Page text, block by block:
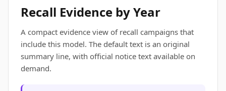
Recall Evidence by Year
A compact evidence view of recall campaigns that
include this model. The default text is an original
summary line, with official notice text available on
demand.